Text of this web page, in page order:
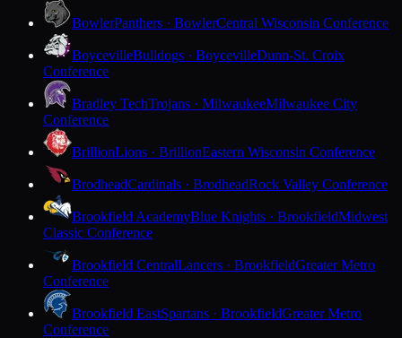
BowlerPanthers · BowlerCentral Wisconsin Conference
BoycevilleBulldogs · BoycevilleDunn-St. Croix
Conference
Bradley TechTrojans · MilwaukeeMilwaukee City
Conference
BrillionLions · BrillionEastern Wisconsin Conference
BrodheadCardinals · BrodheadRock Valley Conference
Brookfield AcademyBlue Knights · BrookfieldMidwest
Classic Conference
Brookfield CentralLancers · BrookfieldGreater Metro
Conference
Brookfield EastSpartans · BrookfieldGreater Metro
Conference